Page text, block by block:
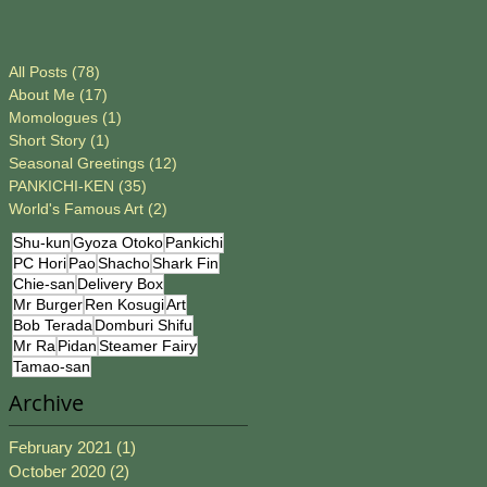
All Posts (78)
About Me (17)
Momologues (1)
Short Story (1)
Seasonal Greetings (12)
PANKICHI-KEN (35)
World's Famous Art (2)
Shu-kunGyoza OtokoPankichi
PC HoriPaoShachoShark Fin
Chie-san Delivery Box
Mr BurgerRen KosugiArt
Bob Terada Domburi Shifu
Mr Ra PidanSteamer Fairy
Tamao-san
Archive
February 2021 (1)
October 2020 (2)